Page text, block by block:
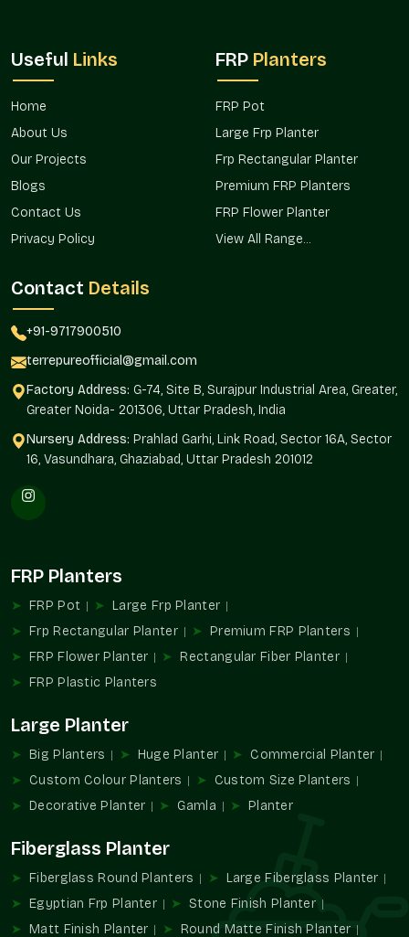
Why wholesale clients in Haryana count on us:
Fair pricing encouraging long-term relationships
Styles from simple to decorative
Reliable availability for repeat orders
Smooth supply chain avoiding delays
Round Fiberglass Planter Price In Haryana
– Lasting Value At Fair Rates
trust and value. With our
Haryana
quality that lasts across
affordability meets durability, which is exactly what our pricing
offers inHaryana. Many clients share how the planters still
look fresh after years of use throughoutHaryana, making
them a smart, lasting choice.
Why our pricing feels right in Haryana:
Competitive rates without compromising quality
No hidden costs or surprises
Useful Links
Home
About Us
Our Projects
Blogs
Contact Us
Privacy Policy
FRP Planters
FRP Pot
Large Frp Planter
Frp Rectangular Planter
Premium FRP Planters
FRP Flower Planter
View All Range...
Contact Details
+91-9717900510
terrepureofficial@gmail.com
Factory Address: G-74, Site B, Surajpur Industrial Area, Greater,
Greater Noida- 201306, Uttar Pradesh, India
Nursery Address: Prahlad Garhi, Link Road, Sector 16A, Sector
16, Vasundhara, Ghaziabad, Uttar Pradesh 201012
FRP Planters
FRP Pot
Large Frp Planter
Frp Rectangular Planter
Premium FRP Planters
FRP Flower Planter
Rectangular Fiber Planter
FRP Plastic Planters
Large Planter
Big Planters Huge Planter
Commercial Planter
Custom Colour Planters
Custom Size Planters
Decorative Planter
Gamla Planter
Fiberglass Planter
Fiberglass Round Planters
Large Fiberglass Planter
Egyptian Frp Planter
Stone Finish Planter
Matt Finish Planter
Round Matte Finish Planter